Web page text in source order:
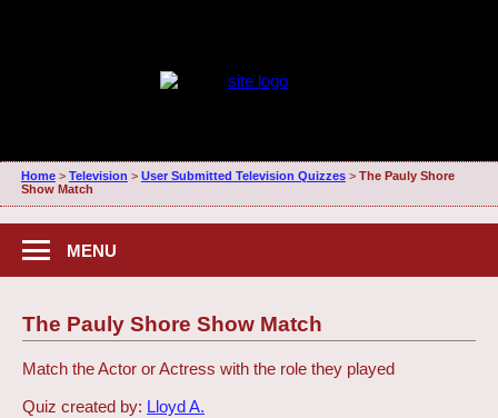
Home> Television > User Submitted Television Quizzes> The Pauly Shore
Show Match
MENU
The Pauly Shore Show Match
Match the Actor or Actress with the role they played
Quiz created by: Lloyd A.